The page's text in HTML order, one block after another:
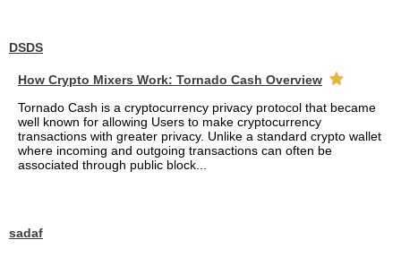
DSDS
How Crypto Mixers Work: Tornado Cash Overview
Tornado Cash is a cryptocurrency privacy protocol that became
well known for allowing Users to make cryptocurrency
transactions with greater privacy. Unlike a standard crypto wallet
where incoming and outgoing transactions can often be
associated through public block...
sadaf